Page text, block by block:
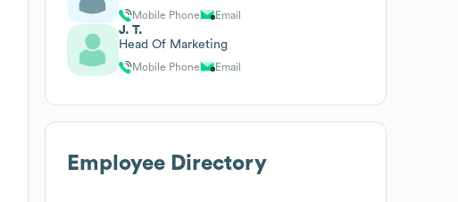
Mobile Phone Email
J. T.
Head Of Marketing
Mobile Phone Email
Employee Directory